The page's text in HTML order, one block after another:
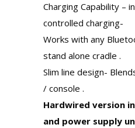
Charging Capability –
controlled charging-
Works with any
stand alone cradle .
Slim line design-
/ console .
Hardwired version
and power supply